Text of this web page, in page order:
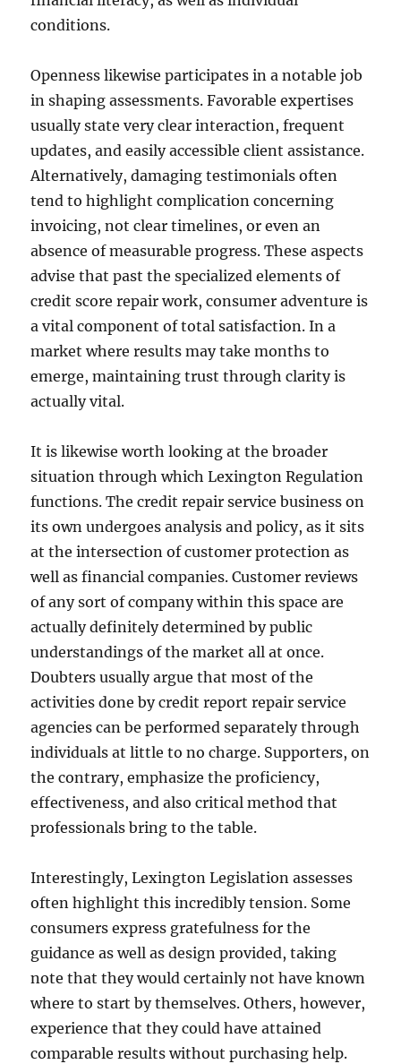
conditions.
Openness likewise participates in a notable job
in shaping assessments. Favorable expertises
usually state very clear interaction, frequent
updates, and easily accessible client assistance.
Alternatively, damaging testimonials often
tend to highlight complication concerning
invoicing, not clear timelines, or even an
absence of measurable progress. These aspects
advise that past the specialized elements of
credit score repair work, consumer adventure is
a vital component of total satisfaction. In a
market where results may take months to
emerge, maintaining trust through clarity is
actually vital.
It is likewise worth looking at the broader
situation through which Lexington Regulation
functions. The credit repair service business on
its own undergoes analysis and policy, as it sits
at the intersection of customer protection as
well as financial companies. Customer reviews
of any sort of company within this space are
actually definitely determined by public
understandings of the market all at once.
Doubters usually argue that most of the
activities done by credit report repair service
agencies can be performed separately through
individuals at little to no charge. Supporters, on
the contrary, emphasize the proficiency,
effectiveness, and also critical method that
professionals bring to the table.
Interestingly, Lexington Legislation assesses
often highlight this incredibly tension. Some
consumers express gratefulness for the
guidance as well as design provided, taking
note that they would certainly not have known
where to start by themselves. Others, however,
experience that they could have attained
comparable results without purchasing help.